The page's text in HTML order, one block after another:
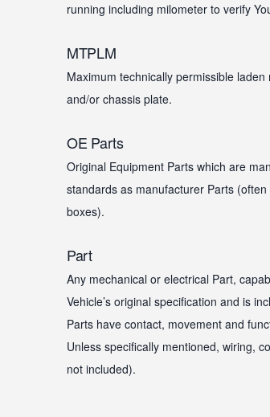
running including milometer to verify
MTPLM
Maximum technically permissible
and/or chassis plate.
OE Parts
Original Equipment Parts which are
standards as manufacturer Parts
boxes).
Part
Any mechanical or electrical Part,
Vehicle’s original specification and is
Parts have contact, movement and
Unless specifically mentioned, wiring,
not included).